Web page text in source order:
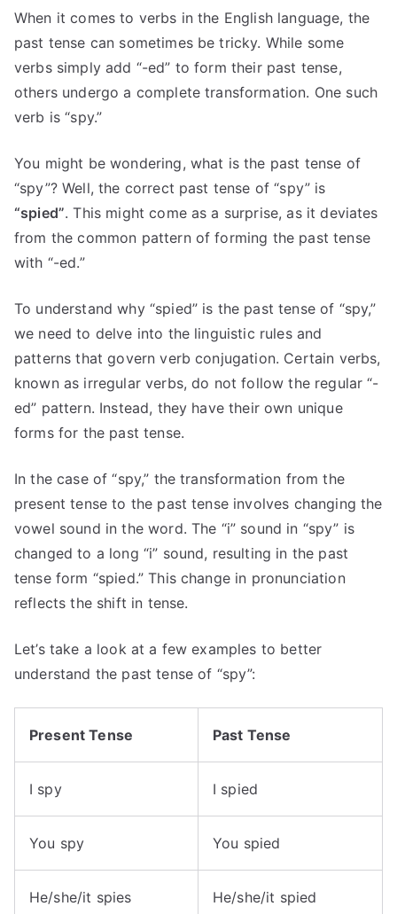
When it comes to verbs in the English language, the
past tense can sometimes be tricky. While some
verbs simply add “-ed” to form their past tense,
others undergo a complete transformation. One such
verb is “spy.”
You might be wondering, what is the past tense of
“spy”? Well, the correct past tense of “spy” is
“spied”. This might come as a surprise, as it deviates
from the common pattern of forming the past tense
with “-ed.”
To understand why “spied” is the past tense of “spy,”
we need to delve into the linguistic rules and
patterns that govern verb conjugation. Certain verbs,
known as irregular verbs, do not follow the regular “-
ed” pattern. Instead, they have their own unique
forms for the past tense.
In the case of “spy,” the transformation from the
present tense to the past tense involves changing the
vowel sound in the word. The “i” sound in “spy” is
changed to a long “i” sound, resulting in the past
tense form “spied.” This change in pronunciation
reflects the shift in tense.
Let’s take a look at a few examples to better
understand the past tense of “spy”:
Present Tense Past Tense
I spy I spied
You spy You spied
He/she/it spies He/she/it spied